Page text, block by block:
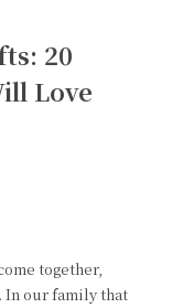
20
Love
together,
In our family that